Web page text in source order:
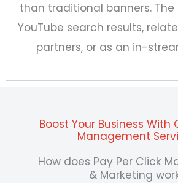
than traditional banners.
YouTube search results,
partners, or as an in-
Boost Your Business With
Management
How does Pay Per Click
& Marketing